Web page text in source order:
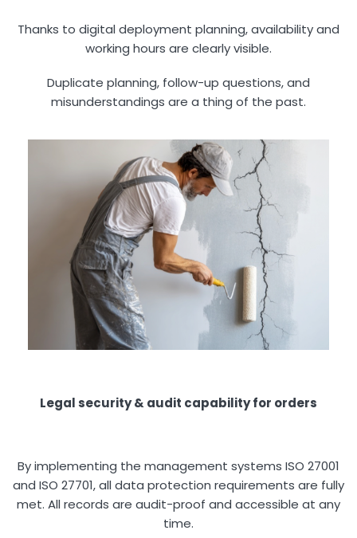
Thanks to digital deployment planning, availability and
working hours are clearly visible.
Duplicate planning, follow-up questions, and
misunderstandings are a thing of the past.
Legal security & audit capability for orders
By implementing the management systems ISO 27001
and ISO 27701, all data protection requirements are fully
met. All records are audit-proof and accessible at any
time.